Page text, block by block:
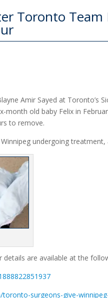
Toronto Team
Amir Sayed at Toronto’s
month old baby Felix in
to remove.
undergoing
details are available at the
surgeons-give-